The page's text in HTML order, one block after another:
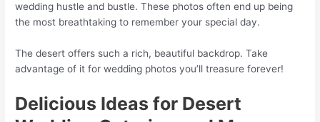
wedding hustle and bustle. These photos often end up being
the most breathtaking to remember your special day.
The desert offers such a rich, beautiful backdrop. Take
advantage of it for wedding photos you’ll treasure forever!
Delicious Ideas for Desert